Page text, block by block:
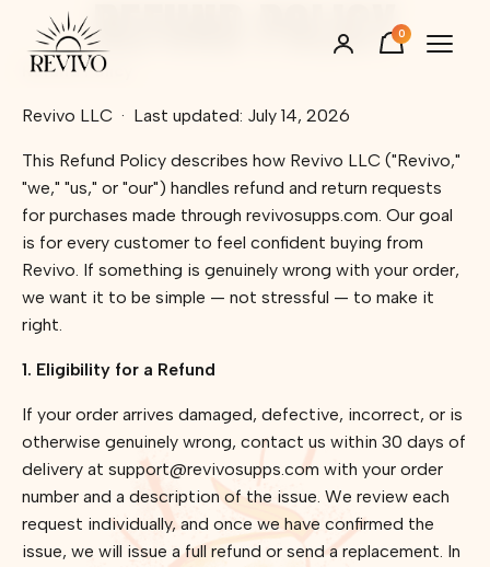
Skip to content 0
REFUND POLICY
Refund Policy
Revivo LLC · Last updated: July 14, 2026
This Refund Policy describes how Revivo LLC ("Revivo,"
"we," "us," or "our") handles refund and return requests
for purchases made through revivosupps.com. Our goal
is for every customer to feel confident buying from
Revivo. If something is genuinely wrong with your order,
we want it to be simple — not stressful — to make it
right.
1. Eligibility for a Refund
If your order arrives damaged, defective, incorrect, or is
otherwise genuinely wrong, contact us within 30 days of
delivery at support@revivosupps.com with your order
number and a description of the issue. We review each
request individually, and once we have confirmed the
issue, we will issue a full refund or send a replacement. In